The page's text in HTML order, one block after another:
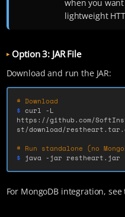
when you want
lightweight
Option 3: JAR File
Download and run the JAR:
# Download
$ curl -L
https://github.com/
st/download/
# Run standalone (no
$ java -jar restheart.jar
For MongoDB integration, see